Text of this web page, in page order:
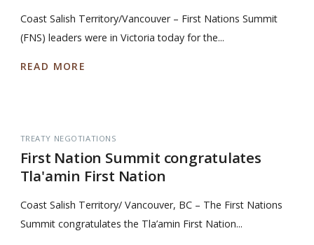
Coast Salish Territory/Vancouver – First Nations Summit
(FNS) leaders were in Victoria today for the...
READ MORE
TREATY NEGOTIATIONS
First Nation Summit congratulates
Tla'amin First Nation
Coast Salish Territory/ Vancouver, BC – The First Nations
Summit congratulates the Tla’amin First Nation...